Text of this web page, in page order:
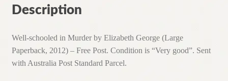
Post
Description
Well-schooled in Murder by Elizabeth George (Large
Paperback, 2012) – Free Post. Condition is “Very good”. Sent
with Australia Post Standard Parcel.